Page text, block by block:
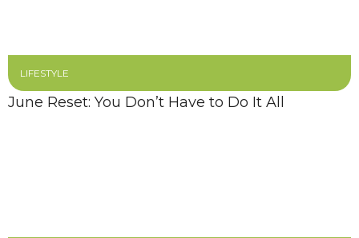
LIFESTYLE
June Reset: You Don’t Have to Do It All